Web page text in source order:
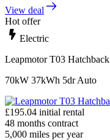
View deal
Hot offer
Electric
Leapmotor T03 Hatchback
70kW 37kWh 5dr Auto
£195.04 initial rental
48 months contract
5,000 miles per year